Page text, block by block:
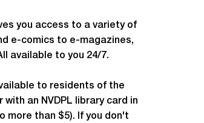
you access to a variety of
e-comics to e-magazines,
available to you 24/7.
to residents of the
an NVDPL library card in
more than $5). If you don't